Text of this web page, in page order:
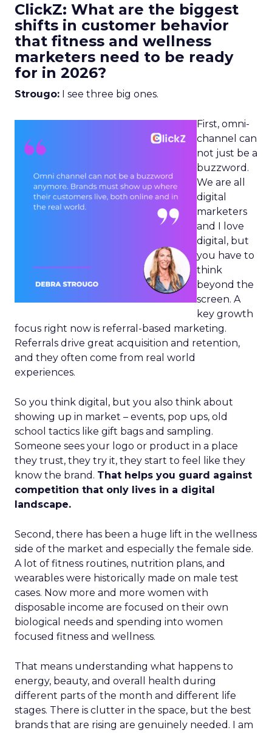
ClickZ: What are the biggest
shifts in customer behavior
that fitness and wellness
marketers need to be ready
for in 2026?
Strougo: I see three big ones.
First, omni-
channel can
not just be a
buzzword.
We are all
digital
marketers
and I love
digital, but
you have to
think
beyond the
screen. A
key growth
focus right now is referral-based marketing.
Referrals drive great acquisition and retention,
and they often come from real world
experiences.
So you think digital, but you also think about
showing up in market – events, pop ups, old
school tactics like gift bags and sampling.
Someone sees your logo or product in a place
they trust, they try it, they start to feel like they
know the brand. That helps you guard against
competition that only lives in a digital
landscape.
Second, there has been a huge lift in the wellness
side of the market and especially the female side.
A lot of fitness routines, nutrition plans, and
wearables were historically made on male test
cases. Now more and more women with
disposable income are focused on their own
biological needs and spending into women
focused fitness and wellness.
That means understanding what happens to
energy, beauty, and overall health during
different parts of the month and different life
stages. There is clutter in the space, but the best
brands that are rising are genuinely needed. I am